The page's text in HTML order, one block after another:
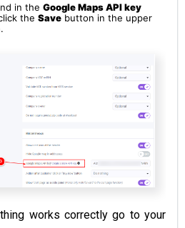
in the Google Maps API key
the Save button in the upper
works correctly go to your